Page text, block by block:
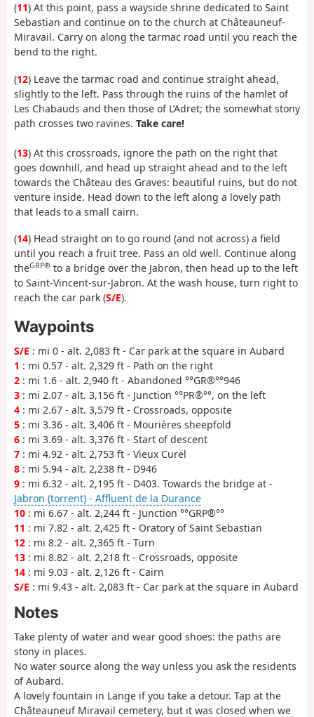
(11) At this point, pass a wayside shrine dedicated to Saint
Sebastian and continue on to the church at Châteauneuf-
Miravail. Carry on along the tarmac road until you reach the
bend to the right.
(12) Leave the tarmac road and continue straight ahead,
slightly to the left. Pass through the ruins of the hamlet of
Les Chabauds and then those of L’Adret; the somewhat stony
path crosses two ravines. Take care!
(13) At this crossroads, ignore the path on the right that
goes downhill, and head up straight ahead and to the left
towards the Château des Graves: beautiful ruins, but do not
venture inside. Head down to the left along a lovely path
that leads to a small cairn.
(14) Head straight on to go round (and not across) a field
until you reach a fruit tree. Pass an old well. Continue along
theGRP® to a bridge over the Jabron, then head up to the left
to Saint-Vincent-sur-Jabron. At the wash house, turn right to
reach the car park (S/E).
Waypoints
S/E : mi 0 - alt. 2,083 ft - Car park at the square in Aubard
1 : mi 0.57 - alt. 2,329 ft - Path on the right
2 : mi 1.6 - alt. 2,940 ft - Abandoned °°GR®°°946
3 : mi 2.07 - alt. 3,156 ft - Junction °°PR®°°, on the left
4 : mi 2.67 - alt. 3,579 ft - Crossroads, opposite
5 : mi 3.36 - alt. 3,406 ft - Mourières sheepfold
6 : mi 3.69 - alt. 3,376 ft - Start of descent
7 : mi 4.92 - alt. 2,753 ft - Vieux Curel
8 : mi 5.94 - alt. 2,238 ft - D946
9 : mi 6.32 - alt. 2,195 ft - D403. Towards the bridge at -
Jabron (torrent) - Affluent de la Durance
10 : mi 6.67 - alt. 2,244 ft - Junction °°GRP®°°
11 : mi 7.82 - alt. 2,425 ft - Oratory of Saint Sebastian
12 : mi 8.2 - alt. 2,365 ft - Turn
13 : mi 8.82 - alt. 2,218 ft - Crossroads, opposite
14 : mi 9.03 - alt. 2,126 ft - Cairn
S/E : mi 9.43 - alt. 2,083 ft - Car park at the square in Aubard
Notes
Take plenty of water and wear good shoes: the paths are
stony in places.
No water source along the way unless you ask the residents
of Aubard.
A lovely fountain in Lange if you take a detour. Tap at the
Châteauneuf Miravail cemetery, but it was closed when we